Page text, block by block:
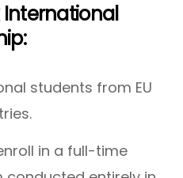
students from EU
in a full-time